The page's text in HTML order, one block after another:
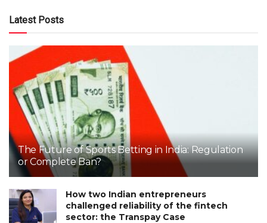
Latest Posts
The Future of Sports Betting in India: Regulation
or Complete Ban?
How two Indian entrepreneurs
challenged reliability of the fintech
sector: the Transpay Case